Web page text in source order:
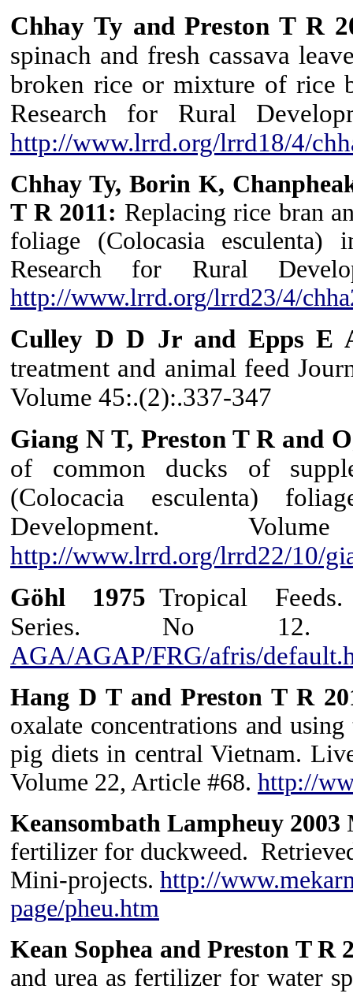
Chhay Ty and Preston T R
spinach and fresh cassava
broken rice or mixture of rice
Research for Rural
http://www.lrrd.org/lrrd18/4/
Chhay Ty, Borin K,
T R 2011: Replacing rice bran
foliage (Colocasia
Research for Rural
http://www.lrrd.org/lrrd23/4/
Culley D D Jr and Epps E
treatment and animal feed
Volume 45:.(2):.337-347
Giang N T, Preston T R and
of common ducks of
(Colocacia esculenta)
Development.
http://www.lrrd.org/lrrd22/10/
Göhl 1975Tropical Feeds.
Series. No
AGA/AGAP/FRG/afris/
Hang D T and Preston T R
oxalate concentrations and
pig diets in central Vietnam.
Volume 22, Article #68. http://
Keansombath Lampheuy 2003
fertilizer for duckweed.
Mini-projects. http://
page/pheu.htm
Kean Sophea and Preston T R
and urea as fertilizer for water